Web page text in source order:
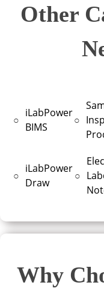
Other
○
iLabPower
BIMS
○
○
iLabPower
Draw
○
Why